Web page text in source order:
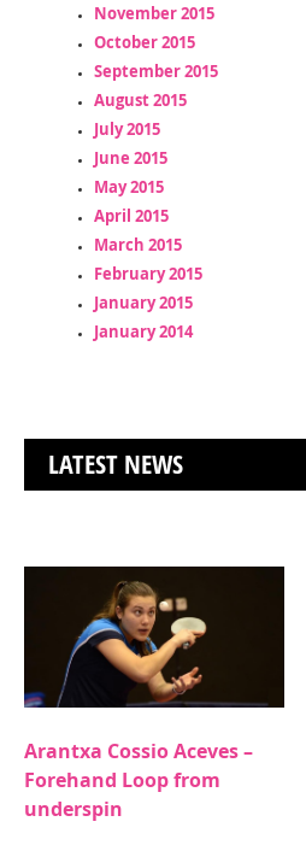
November 2015
October 2015
September 2015
August 2015
July 2015
June 2015
May 2015
April 2015
March 2015
February 2015
January 2015
January 2014
LATEST NEWS
Arantxa Cossio Aceves –
Forehand Loop from
underspin